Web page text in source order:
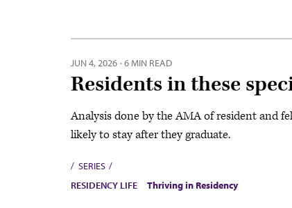
JUN 4, 2026 · 6 MIN READ
Residents in these
Analysis done by the AMA of resident and
likely to stay after they graduate.
SERIES
RESIDENCY LIFE
Thriving in Residency